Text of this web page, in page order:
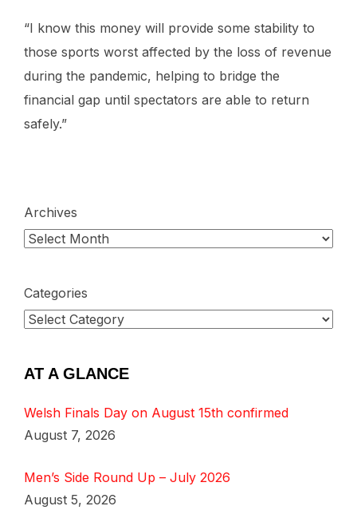
“I know this money will provide some stability to
those sports worst affected by the loss of revenue
during the pandemic, helping to bridge the
financial gap until spectators are able to return
safely.”
Archives
Categories
AT A GLANCE
Welsh Finals Day on August 15th confirmed
August 7, 2026
Men’s Side Round Up – July 2026
August 5, 2026